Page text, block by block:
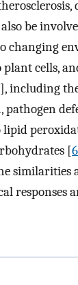
be
changing
cells,
], including
lipid
[6
responses